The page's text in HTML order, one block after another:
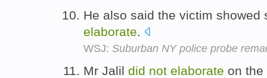
He also said the victim
elaborate.
WSJ: Suburban NY police probe
Mr Jalil did not elaborate on